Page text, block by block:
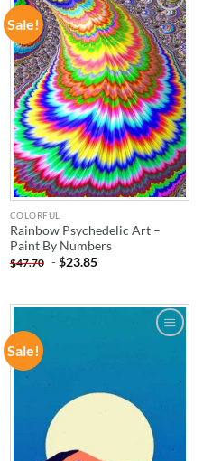
Sale!
ADD TO
WISHLIST
COLORFUL
Rainbow Psychedelic Art –
Paint By Numbers
$47.70 -$23.85
Sale!